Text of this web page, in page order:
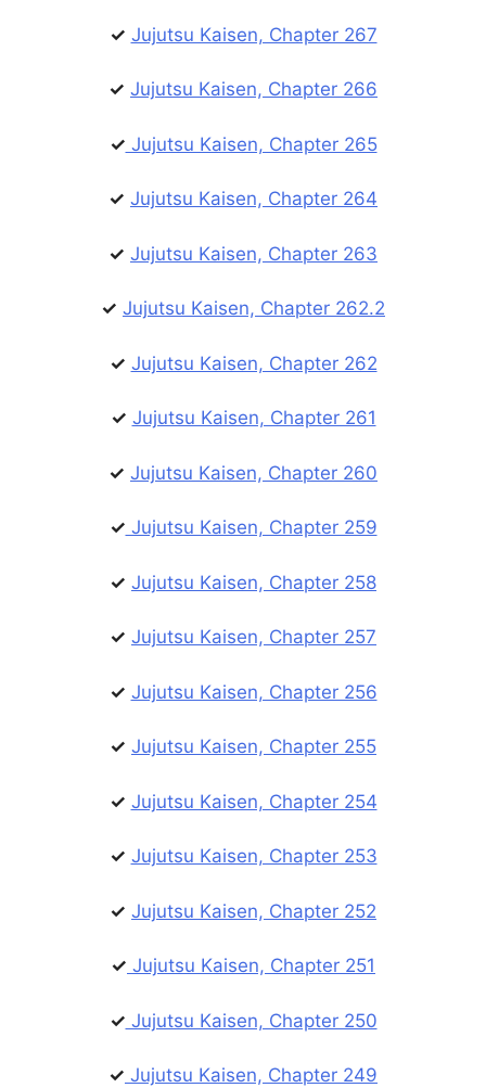
✓ Jujutsu Kaisen, Chapter 267
✓ Jujutsu Kaisen, Chapter 266
✓ Jujutsu Kaisen, Chapter 265
✓ Jujutsu Kaisen, Chapter 264
✓ Jujutsu Kaisen, Chapter 263
✓ Jujutsu Kaisen, Chapter 262.2
✓ Jujutsu Kaisen, Chapter 262
✓ Jujutsu Kaisen, Chapter 261
✓ Jujutsu Kaisen, Chapter 260
✓ Jujutsu Kaisen, Chapter 259
✓ Jujutsu Kaisen, Chapter 258
✓ Jujutsu Kaisen, Chapter 257
✓ Jujutsu Kaisen, Chapter 256
✓ Jujutsu Kaisen, Chapter 255
✓ Jujutsu Kaisen, Chapter 254
✓ Jujutsu Kaisen, Chapter 253
✓ Jujutsu Kaisen, Chapter 252
✓ Jujutsu Kaisen, Chapter 251
✓ Jujutsu Kaisen, Chapter 250
✓ Jujutsu Kaisen, Chapter 249